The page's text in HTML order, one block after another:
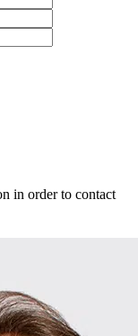
in order to contact